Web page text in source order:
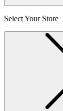
Select Your Store